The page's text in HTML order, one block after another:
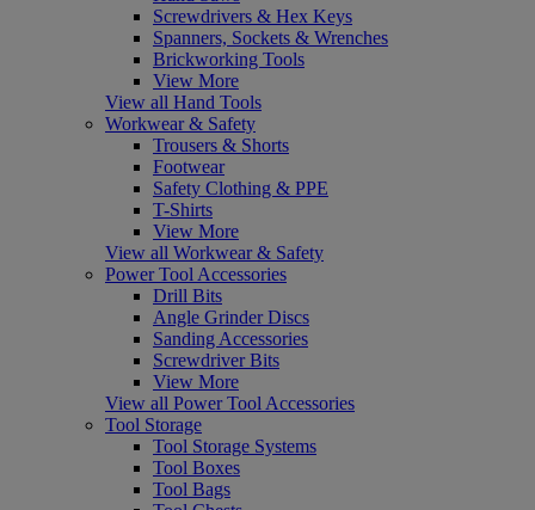
Screwdrivers & Hex Keys
Spanners, Sockets & Wrenches
Brickworking Tools
View More
View all Hand Tools
Workwear & Safety
Trousers & Shorts
Footwear
Safety Clothing & PPE
T-Shirts
View More
View all Workwear & Safety
Power Tool Accessories
Drill Bits
Angle Grinder Discs
Sanding Accessories
Screwdriver Bits
View More
View all Power Tool Accessories
Tool Storage
Tool Storage Systems
Tool Boxes
Tool Bags